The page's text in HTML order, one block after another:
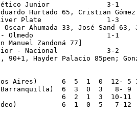
Junior              3-1
Hurtado 65, Cristian Gómez
River Plate                1-3
Oscar Ahumada 33, José Sand 63,
- Olmedo                  1-1
Manuel Zandoná 77]
- Nacional            3-2
90+1, Hayder Palacio 85pen;
Aires)      6  5  1  0  12- 5
6  3  0  3   8- 9
6  2  1  3  10-11
6  1  0  5   7-12